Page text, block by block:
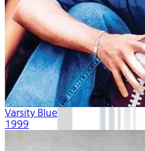
Varsity Blues
1999